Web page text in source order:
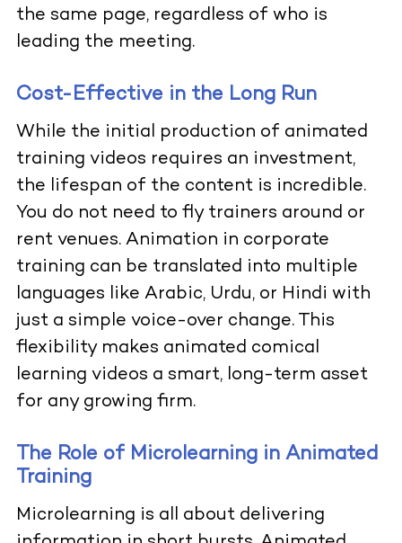
the same page, regardless of who is
leading the meeting.
Cost-Effective in the Long Run
While the initial production of animated
training videos requires an investment,
the lifespan of the content is incredible.
You do not need to fly trainers around or
rent venues. Animation in corporate
training can be translated into multiple
languages like Arabic, Urdu, or Hindi with
just a simple voice-over change. This
flexibility makes animated comical
learning videos a smart, long-term asset
for any growing firm.
The Role of Microlearning in Animated
Training
Microlearning is all about delivering